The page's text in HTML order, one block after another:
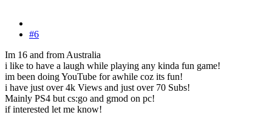
#6
Im 16 and from Australia
i like to have a laugh while playing any kinda fun game!
im been doing YouTube for awhile coz its fun!
i have just over 4k Views and just over 70 Subs!
Mainly PS4 but cs:go and gmod on pc!
if interested let me know!